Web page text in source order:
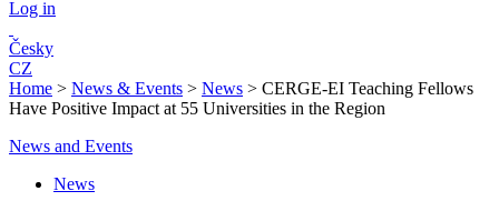
Log in
Česky
CZ
Home > News & Events > News > CERGE-EI Teaching Fellows
Have Positive Impact at 55 Universities in the Region
News and Events
News